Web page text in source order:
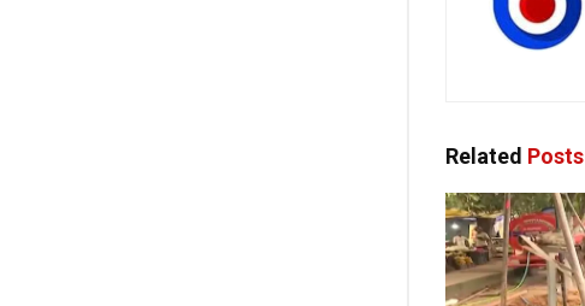
Related Posts